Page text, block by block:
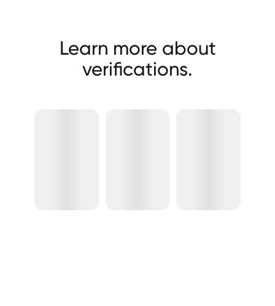
Learn more about
verifications.